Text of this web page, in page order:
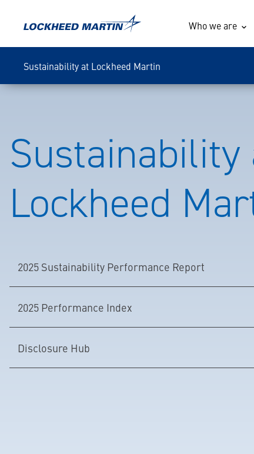
Who we are
Sustainability at Lockheed Martin
Sustainability
Lockheed
2025 Sustainability Performance Report
2025 Performance Index
Disclosure Hub